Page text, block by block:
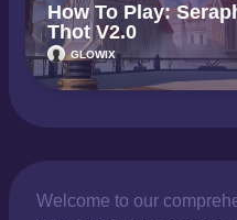
How To Play:
Thot V2.0
GLOWIX
Welcome to our